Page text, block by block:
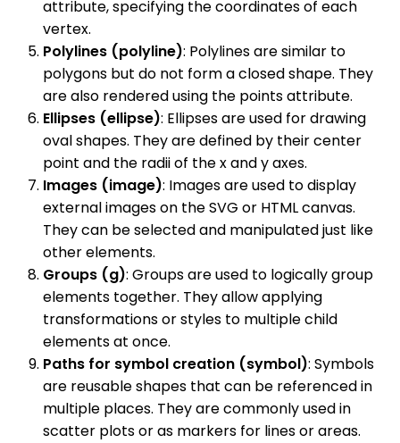
attribute, specifying the coordinates of each
vertex.
Polylines (polyline): Polylines are similar to
polygons but do not form a closed shape. They
are also rendered using the points attribute.
Ellipses (ellipse): Ellipses are used for drawing
oval shapes. They are defined by their center
point and the radii of the x and y axes.
Images (image): Images are used to display
external images on the SVG or HTML canvas.
They can be selected and manipulated just like
other elements.
Groups (g): Groups are used to logically group
elements together. They allow applying
transformations or styles to multiple child
elements at once.
Paths for symbol creation (symbol): Symbols
are reusable shapes that can be referenced in
multiple places. They are commonly used in
scatter plots or as markers for lines or areas.